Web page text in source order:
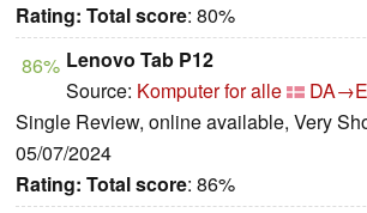
Rating: Total score: 80%
86% Lenovo Tab P12
Source: Komputer for alle
Single Review, online available, Very
05/07/2024
Rating: Total score: 86%